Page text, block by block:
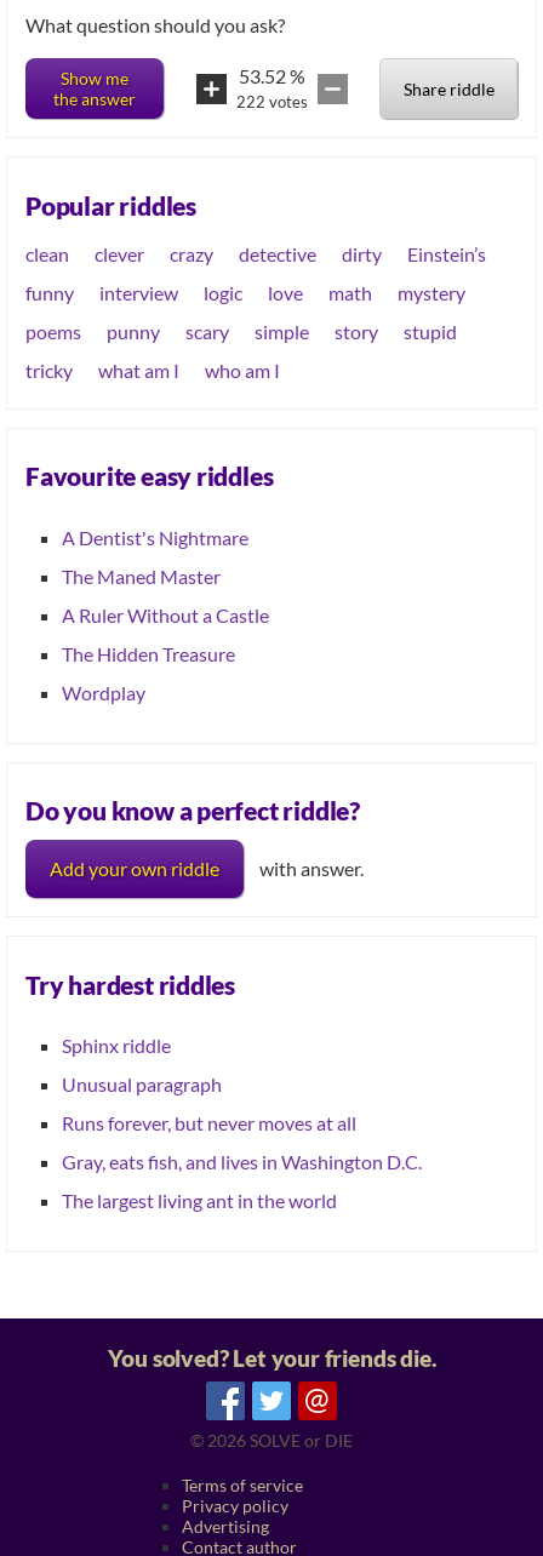
Show me
the answer
53.52%
222 votes
Share riddle
Popular riddles
clean clever crazy detective dirty
Einstein’s
funny
interview logic love math
mystery
poems
punny scary simple story
stupid
tricky
what am I who am I
Favourite easy riddles
A Dentist's Nightmare
The Maned Master
A Ruler Without a Castle
The Hidden Treasure
Wordplay
Do you know a perfect riddle?
Add your own riddle with answer.
Try hardest riddles
Sphinx riddle
Unusual paragraph
Runs forever, but never moves at all
Gray, eats fish, and lives in Washington D.C.
The largest living ant in the world
You solved? Let your friends die.
@
© 2026SOLVE or DIE
Terms of service
Privacy policy
Advertising
Contact author